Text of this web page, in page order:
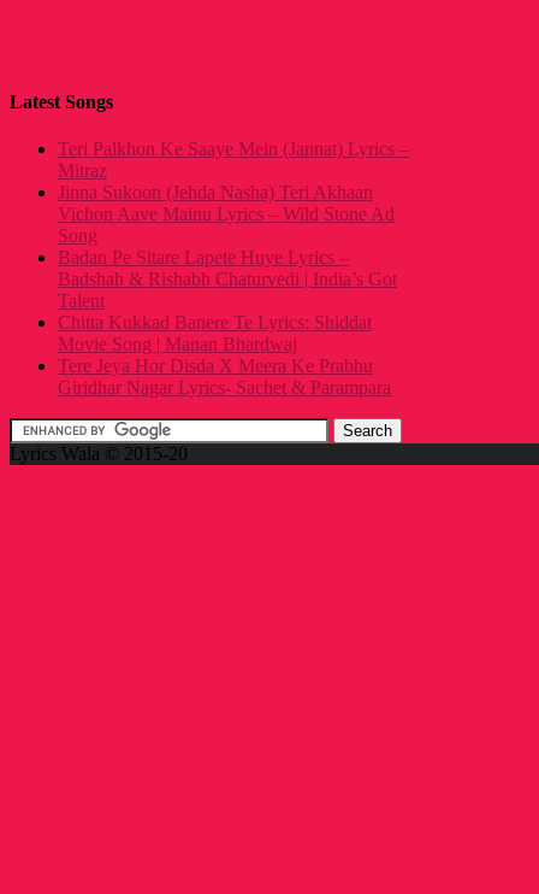
Latest Songs
Teri Palkhon Ke Saaye Mein (Jannat) Lyrics –
Mitraz
Jinna Sukoon (Jehda Nasha) Teri Akhaan
Vichon Aave Mainu Lyrics – Wild Stone Ad
Song
Badan Pe Sitare Lapete Huye Lyrics –
Badshah & Rishabh Chaturvedi | India’s Got
Talent
Chitta Kukkad Banere Te Lyrics: Shiddat
Movie Song | Manan Bhardwaj
Tere Jeya Hor Disda X Meera Ke Prabhu
Giridhar Nagar Lyrics- Sachet & Parampara
Lyrics Wala © 2015-20